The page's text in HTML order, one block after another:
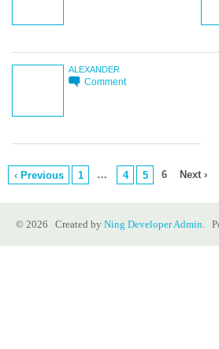
ALEXANDER
Comment
‹ Previous 1 … 4 5 6 Next ›
© 2026 Created by Ning Developer Admin.